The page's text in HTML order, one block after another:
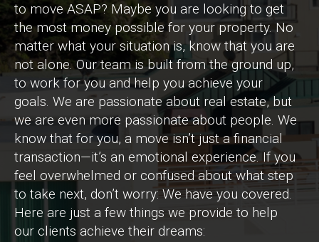
to move ASAP? Maybe you are looking to get
the most money possible for your property. No
matter what your situation is, know that you are
not alone. Our team is built from the ground up,
to work for you and help you achieve your
goals. We are passionate about real estate, but
we are even more passionate about people. We
know that for you, a move isn’t just a financial
transaction—it’s an emotional experience. If you
feel overwhelmed or confused about what step
to take next, don’t worry: We have you covered.
Here are just a few things we provide to help
our clients achieve their dreams: